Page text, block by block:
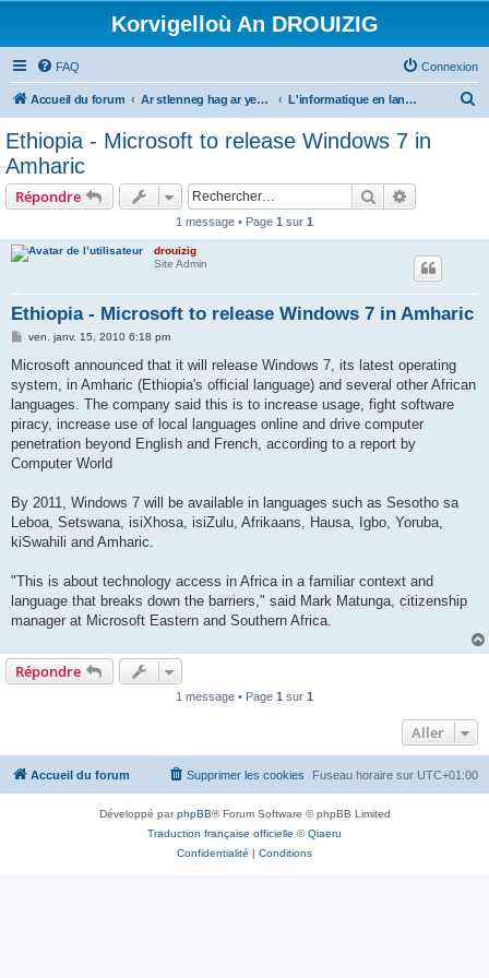
Korvigelloù An DROUIZIG
FAQ Connexion
Accueil du forum Ar stlenneg hag ar yezhoù bihan er bed a-bezh L'informatique en langues régionales et minoritaires
Ethiopia - Microsoft to release Windows 7 in
Amharic
Répondre Rechercher
1 message • Page 1 sur 1
drouizig
Site Admin
Ethiopia - Microsoft to release Windows 7 in Amharic
M
s
a
g
ven. janv. 15, 2010 6:18 pm
Microsoft announced that it will release Windows 7, its latest operating
system, in Amharic (Ethiopia's official language) and several other African
languages. The company said this is to increase usage, fight software
piracy, increase use of local languages online and drive computer
penetration beyond English and French, according to a report by
Computer World
By 2011, Windows 7 will be available in languages such as Sesotho sa
Leboa, Setswana, isiXhosa, isiZulu, Afrikaans, Hausa, Igbo, Yoruba,
kiSwahili and Amharic.
"This is about technology access in Africa in a familiar context and
language that breaks down the barriers," said Mark Matunga, citizenship
manager at Microsoft Eastern and Southern Africa.
Répondre
1 message • Page 1 sur 1
Aller
Accueil du forum Fuseau horaire sur UTC+01:00
Supprimer les cookies
Développé parphpBB® Forum Software © phpBB Limited
Traduction française officielle ©Qiaeru
Confidentialité | Conditions